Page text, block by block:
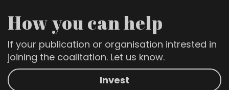
How you can help
If your publication or organisation intrested in
joining the coalitation. Let us know.
Invest